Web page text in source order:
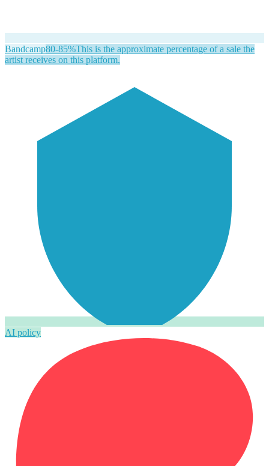
Bandcamp80-85%This is the approximate percentage of a sale the
artist receives on this platform.
AI policy